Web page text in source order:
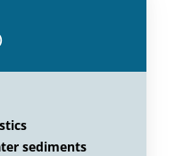
sediments